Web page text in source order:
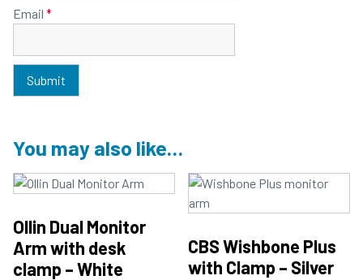
Email *
You may also like…
Ollin Dual Monitor
Arm with desk
clamp – White
CBS Wishbone Plus
with Clamp – Silver